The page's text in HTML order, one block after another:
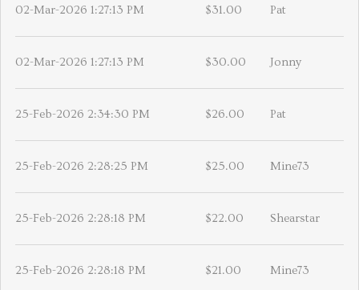
02-Mar-2026 1:27:13 PM $31.00 Pat
02-Mar-2026 1:27:13 PM $30.00 Jonny
25-Feb-2026 2:34:30 PM $26.00 Pat
25-Feb-2026 2:28:25 PM $25.00 Mine73
25-Feb-2026 2:28:18 PM $22.00 Shearstar
25-Feb-2026 2:28:18 PM $21.00 Mine73